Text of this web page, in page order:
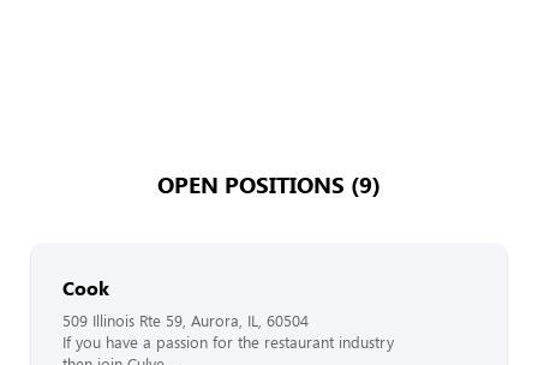
OPEN POSITIONS (9)
Cook
509 Illinois Rte 59, Aurora, IL, 60504
If you have a passion for the restaurant industry